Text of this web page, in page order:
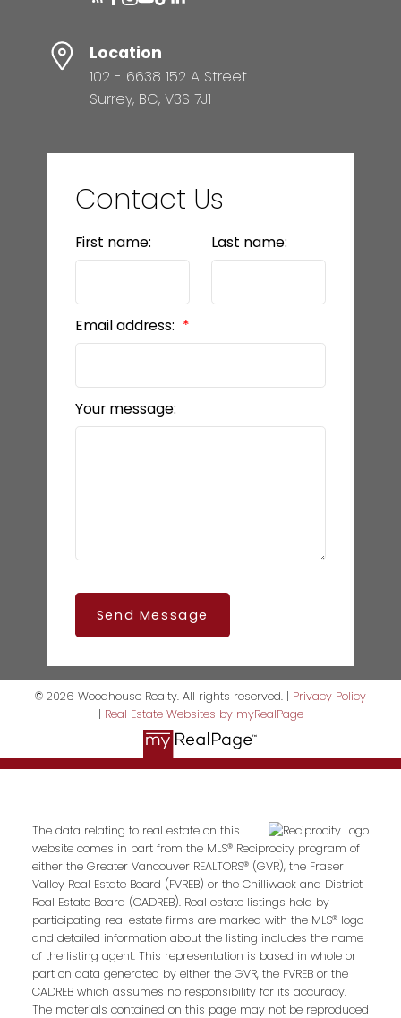
Location
102 - 6638 152 A Street
Surrey, BC, V3S 7J1
Contact Us
First name: Last name:
Email address:
Your message:
Send Message
© 2026 Woodhouse Realty. All rights reserved. | Privacy Policy
| Real Estate Websites by myRealPage
The data relating to real estate on this
website comes in part from the MLS® Reciprocity program of
either the Greater Vancouver REALTORS® (GVR), the Fraser
Valley Real Estate Board (FVREB) or the Chilliwack and District
Real Estate Board (CADREB). Real estate listings held by
participating real estate firms are marked with the MLS® logo
and detailed information about the listing includes the name
of the listing agent. This representation is based in whole or
part on data generated by either the GVR, the FVREB or the
CADREB which assumes no responsibility for its accuracy.
The materials contained on this page may not be reproduced